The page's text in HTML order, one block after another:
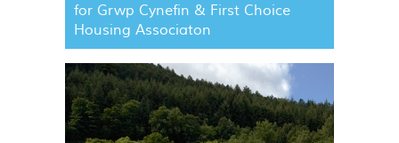
for Grwp Cynefin & First Choice
Housing Associaton